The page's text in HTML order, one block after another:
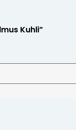
Kuhli”